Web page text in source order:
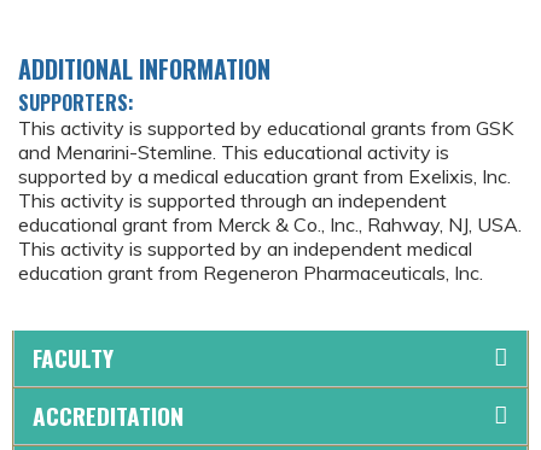
ADDITIONAL INFORMATION
SUPPORTERS:
This activity is supported by educational grants from GSK
and Menarini-Stemline. This educational activity is
supported by a medical education grant from Exelixis, Inc.
This activity is supported through an independent
educational grant from Merck & Co., Inc., Rahway, NJ, USA.
This activity is supported by an independent medical
education grant from Regeneron Pharmaceuticals, Inc.
FACULTY
ACCREDITATION